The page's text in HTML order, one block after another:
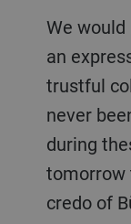
We would like to start this letter with
an
trustful
never
during
tomorrow
credo of